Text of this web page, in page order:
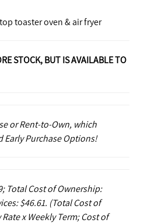
toaster oven & air fryer
STOCK, BUT IS AVAILABLE TO
or Rent-to-Own, which
Early Purchase Options!
Total Cost of Ownership:
$46.61. (Total Cost of
x Weekly Term; Cost of